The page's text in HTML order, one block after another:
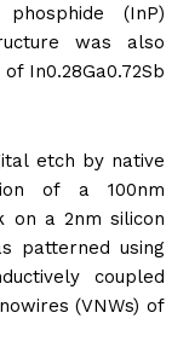
(InP)
was also
In0.28Ga0.72Sb
etch by native
of a 100nm
on a 2nm silicon
patterned using
coupled
(VNWs) of